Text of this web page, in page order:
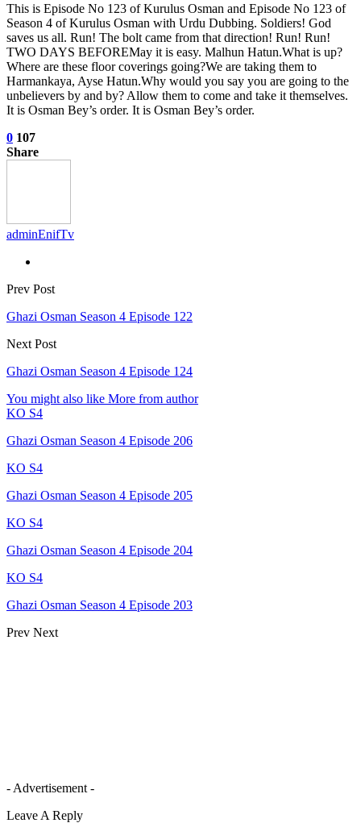
This is Episode No 123 of Kurulus Osman and Episode No 123 of
Season 4 of Kurulus Osman with Urdu Dubbing. Soldiers! God
saves us all. Run! The bolt came from that direction! Run! Run!
TWO DAYS BEFOREMay it is easy. Malhun Hatun.What is up?
Where are these floor coverings going?We are taking them to
Harmankaya, Ayse Hatun.Why would you say you are going to the
unbelievers by and by? Allow them to come and take it themselves.
It is Osman Bey’s order. It is Osman Bey’s order.
0 107
Share
adminEnifTv
Prev Post
Ghazi Osman Season 4 Episode 122
Next Post
Ghazi Osman Season 4 Episode 124
You might also like More from author
KO S4
Ghazi Osman Season 4 Episode 206
KO S4
Ghazi Osman Season 4 Episode 205
KO S4
Ghazi Osman Season 4 Episode 204
KO S4
Ghazi Osman Season 4 Episode 203
Prev Next
- Advertisement -
Leave A Reply